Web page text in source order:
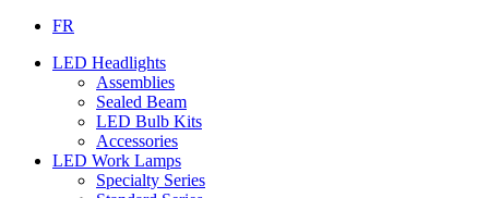
FR
LED Headlights
Assemblies
Sealed Beam
LED Bulb Kits
Accessories
LED Work Lamps
Specialty Series